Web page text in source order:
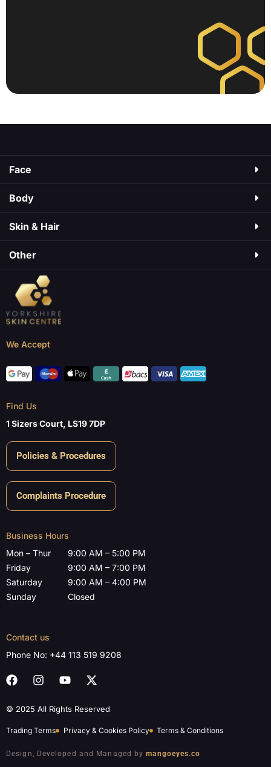
Face
Body
Skin & Hair​
Other
We Accept
Find Us
1 Sizers Court, LS19 7DP
Policies & Procedures
Complaints Procedure
Business Hours
Mon – Thur
Friday
Saturday
Sunday
9:00 AM – 5:00 PM
9:00 AM – 7:00 PM
9:00 AM – 4:00 PM
Closed
Contact us
Phone No: +44 113 519 9208
© 2025 All Rights Reserved
Trading Terms Privacy & Cookies Policy Terms & Conditions
Design, Developed and Managed bymangoeyes.co